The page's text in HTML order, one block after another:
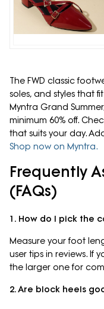
The FWD classic
soles, and styles that
Myntra Grand
minimum 60% off.
that suits your day.
Shop now on Myntra.
Frequently
(FAQs)
1. How do I pick the
Measure your foot
user tips in reviews. If
the larger one for
2. Are block heels